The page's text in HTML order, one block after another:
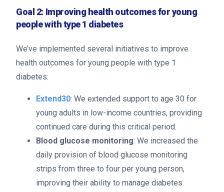
Goal 2: Improving health outcomes for young
people with type 1 diabetes
We’ve implemented several initiatives to improve
health outcomes for young people with type 1
diabetes:
Extend30: We extended support to age 30 for
young adults in low-income countries, providing
continued care during this critical period.
Blood glucose monitoring: We increased the
daily provision of blood glucose monitoring
strips from three to four per young person,
improving their ability to manage diabetes